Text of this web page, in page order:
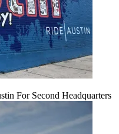
For Second Headquarters